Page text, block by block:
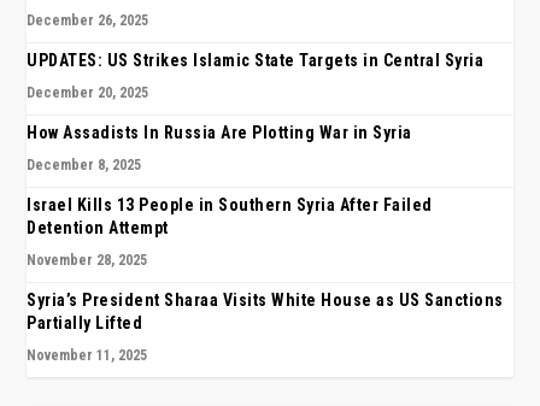
December 26, 2025
UPDATES: US Strikes Islamic State Targets in Central Syria
December 20, 2025
How Assadists In Russia Are Plotting War in Syria
December 8, 2025
Israel Kills 13 People in Southern Syria After Failed
Detention Attempt
November 28, 2025
Syria’s President Sharaa Visits White House as US Sanctions
Partially Lifted
November 11, 2025